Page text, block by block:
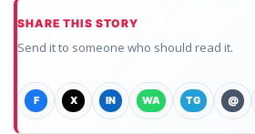
SHARE THIS STORY
Send it to someone who should read it.
F X IN WA TG @